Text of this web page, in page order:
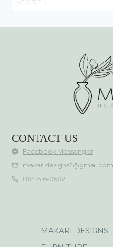
for:
CONTACT US
Facebook Messenger
makaridesigns2@gmail.com
864-516-0682.
MAKARI DESIGNS